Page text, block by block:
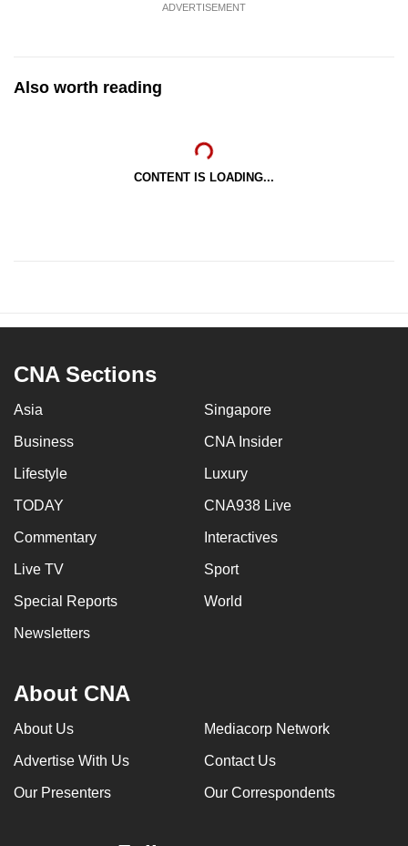
ADVERTISEMENT
Also worth reading
CONTENT IS LOADING...
CNA Sections
Asia Singapore
Business CNA Insider
Lifestyle Luxury
TODAY CNA938 Live
Commentary Interactives
Live TV Sport
Special Reports World
Newsletters
About CNA
About Us Mediacorp Network
Advertise With Us Contact Us
Our Presenters Our Correspondents